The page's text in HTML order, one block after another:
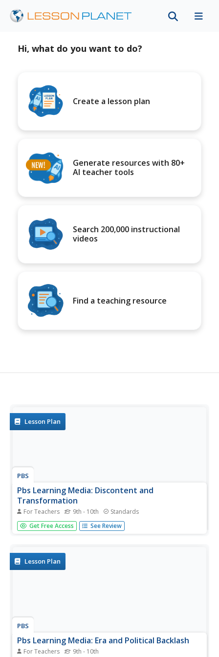
Hi, what do you want to do?
Create a lesson plan
Generate resources with 80+
AI teacher tools
Search 200,000 instructional
videos
Find a teaching resource
Lesson Plan
PBS
Pbs Learning Media: Discontent and
Transformation
For Teachers 9th - 10th Standards
This instructional activity focuses on the discontent of
housewives in the 1950's and the Southern Bell lawsuit for
Get Free Access See Review
Lesson Plan
PBS
Pbs Learning Media: Era and Political Backlash
For Teachers 9th - 10th